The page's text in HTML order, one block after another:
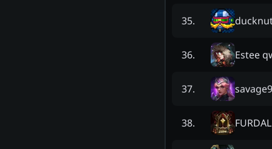
35.
36. Estee
37.
38. FURDAL